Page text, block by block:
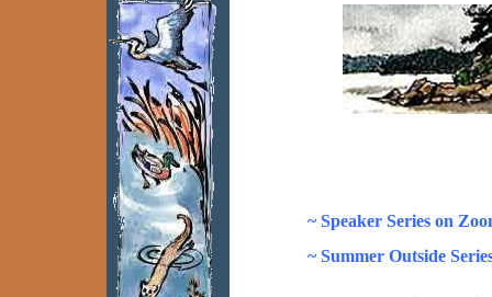
~ Speaker Series on
~ Summer Outside